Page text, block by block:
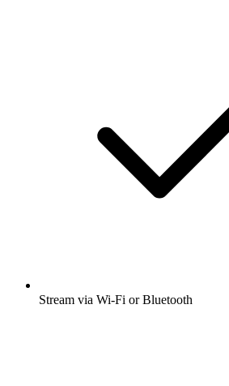
Stream via Wi-Fi or Bluetooth